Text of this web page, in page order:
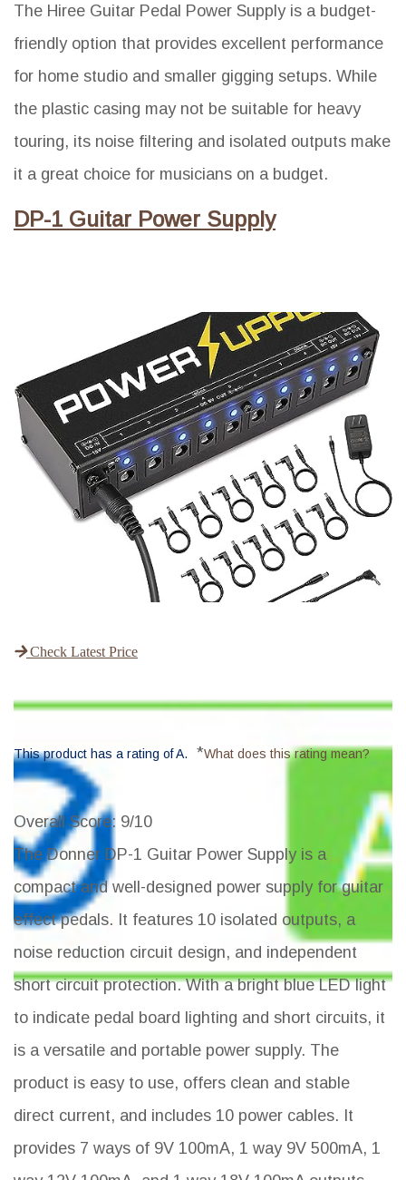
The Hiree Guitar Pedal Power Supply is a budget-
friendly option that provides excellent performance
for home studio and smaller gigging setups. While
the plastic casing may not be suitable for heavy
touring, its noise filtering and isolated outputs make
it a great choice for musicians on a budget.
DP-1 Guitar Power Supply
Check Latest Price
This product has a rating of A. *What does this rating mean?
Overall Score: 9/10
The Donner DP-1 Guitar Power Supply is a
compact and well-designed power supply for guitar
effect pedals. It features 10 isolated outputs, a
noise reduction circuit design, and independent
short circuit protection. With a bright blue LED light
to indicate pedal board lighting and short circuits, it
is a versatile and portable power supply. The
product is easy to use, offers clean and stable
direct current, and includes 10 power cables. It
provides 7 ways of 9V 100mA, 1 way 9V 500mA, 1